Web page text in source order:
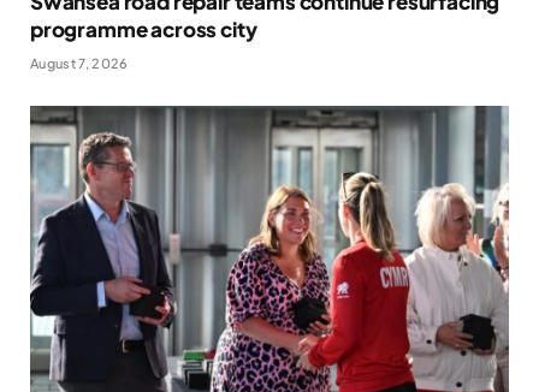
programme across city
August 7, 2026